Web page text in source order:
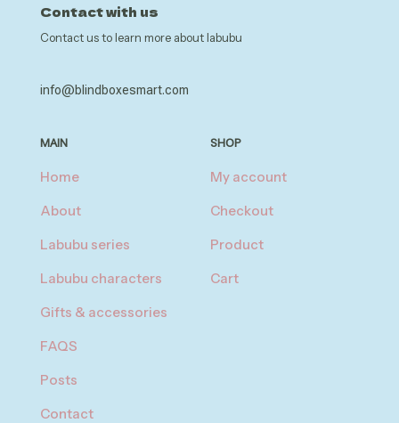
Contact with us
Contact us to learn more about labubu
info@blindboxesmart.com
MAIN
Home
About
Labubu series
Labubu characters
Gifts & accessories
FAQS
Posts
Contact
SHOP
My account
Checkout
Product
Cart